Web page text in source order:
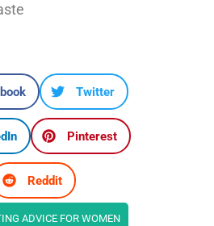
Twitter
Pinterest
Reddit
ADVICE FOR WOMEN